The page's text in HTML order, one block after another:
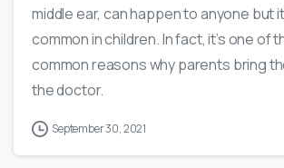
middle ear, can happen to anyone but
common in children. In fact, it’s one of
common reasons why parents bring
the doctor.
September 30, 2021